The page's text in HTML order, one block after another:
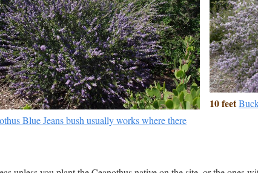
Blue Jeans bush usually works where there
10 feet